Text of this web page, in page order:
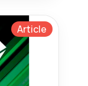
Article